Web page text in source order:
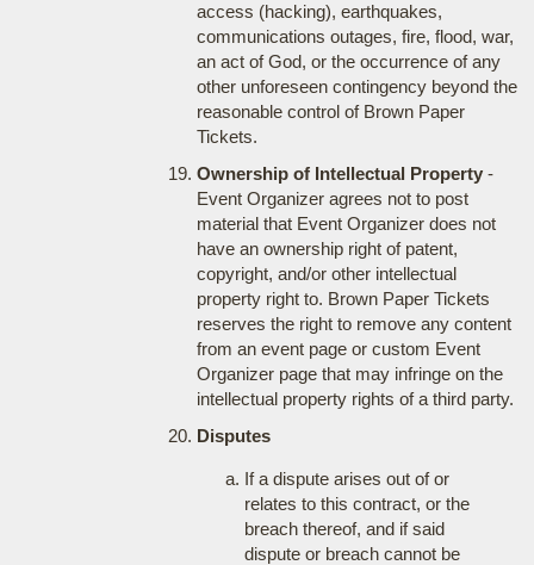
access (hacking), earthquakes,
communications outages, fire, flood, war,
an act of God, or the occurrence of any
other unforeseen contingency beyond the
reasonable control of Brown Paper
Tickets.
Ownership of Intellectual Property-
Event Organizer agrees not to post
material that Event Organizer does not
have an ownership right of patent,
copyright, and/or other intellectual
property right to. Brown Paper Tickets
reserves the right to remove any content
from an event page or custom Event
Organizer page that may infringe on the
intellectual property rights of a third party.
Disputes
If a dispute arises out of or
relates to this contract, or the
breach thereof, and if said
dispute or breach cannot be